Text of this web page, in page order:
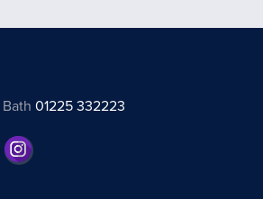
Bath01225 332223